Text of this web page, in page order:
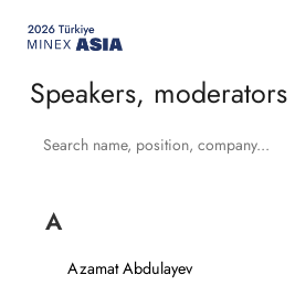
contentSpeakers,
A
Azamat Abdulayev